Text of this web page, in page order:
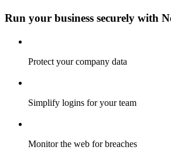
Run your business securely with
Protect your company data
Simplify logins for your team
Monitor the web for breaches